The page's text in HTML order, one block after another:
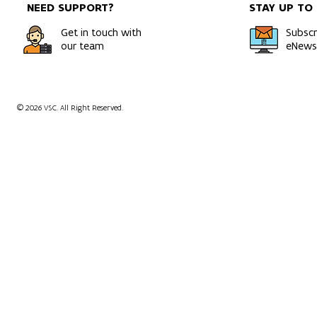
HPC
NEED SUPPORT?
Get in touch with
our team
STAY UP TO
© 2026 VSC. All Right Reserved.